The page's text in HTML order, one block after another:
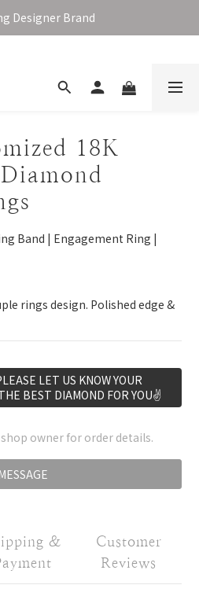
in Hong Kong & Macau
Designer Brand
18K
Band | Engagement Ring |
rings design. Polished edge &
LET US KNOW YOUR
BEST DIAMOND FOR YOU✌️
owner for order details.
&
Customer
Reviews